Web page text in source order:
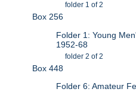
folder 1 of 2
Box 256
Folder 1: Young
1952-68
folder 2 of 2
Box 448
Folder 6: Amateur